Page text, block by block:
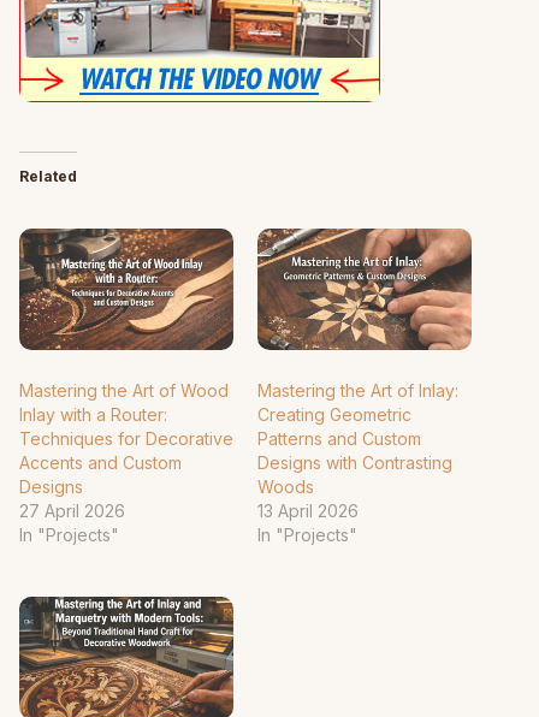
Related
Mastering the Art of Wood
Inlay with a Router:
Techniques for Decorative
Accents and Custom
Designs
27 April 2026
In "Projects"
Mastering the Art of Inlay:
Creating Geometric
Patterns and Custom
Designs with Contrasting
Woods
13 April 2026
In "Projects"